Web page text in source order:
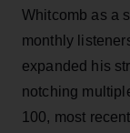
Whitcomb as a
monthly
expanded his
notching
100, most